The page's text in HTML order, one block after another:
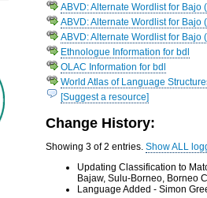
ABVD: Alternate Wordlist for Bajo
ABVD: Alternate Wordlist for Bajo
ABVD: Alternate Wordlist for Bajo
Ethnologue Information for bdl
OLAC Information for bdl
World Atlas of Language
[Suggest a resource]
Change History:
Showing 3 of 2 entries.Show ALL
Updating Classification to
Bajaw, Sulu-Borneo, Borneo
Language Added - Simon